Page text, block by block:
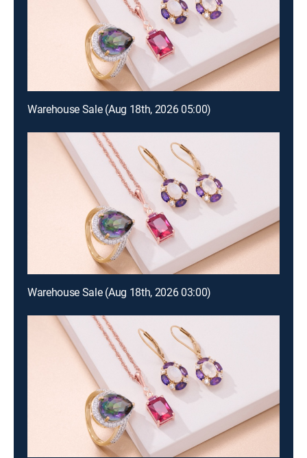
Warehouse Sale (Aug 18th, 2026 05:00)
Warehouse Sale (Aug 18th, 2026 03:00)